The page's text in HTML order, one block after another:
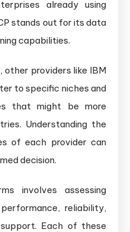
already using
stands out for its data
capabilities.
other providers like IBM
to specific niches and
that might be more
Understanding the
of each provider can
decision.
involves assessing
reliability,
Each of these